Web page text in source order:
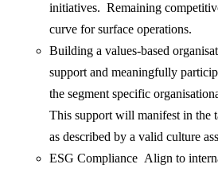
initiatives. Remaining
curve for surface operations.
Building a values-based
support and meaningfully
the segment specific
This support will manifest in the
as described by a valid culture
ESG Compliance Align to